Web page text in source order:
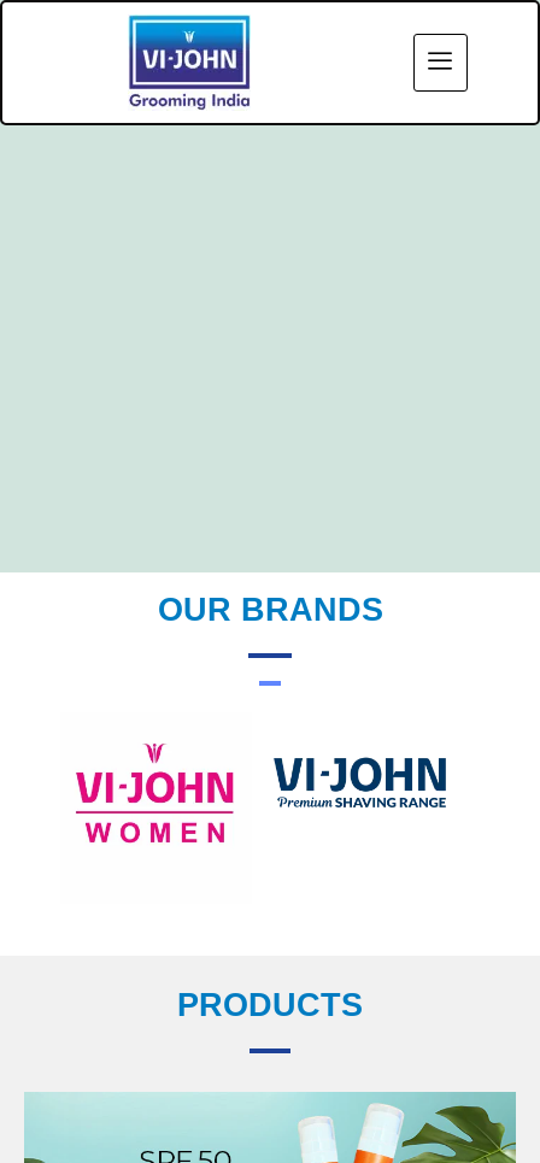
OUR BRANDS
PRODUCTS